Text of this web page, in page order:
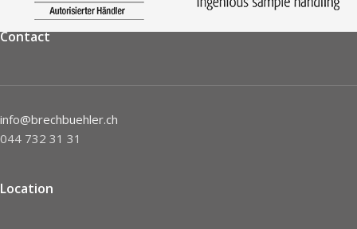
Contact
info@brechbuehler.ch
044 732 31 31
Location